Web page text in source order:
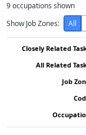
9occupations shown
Show Job Zones:
All